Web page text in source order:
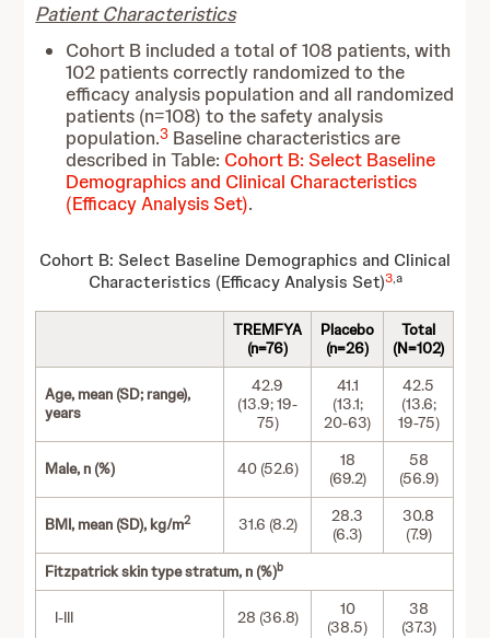
Patient Characteristics
Cohort B included a total of 108 patients, with
102 patients correctly randomized to the
efficacy analysis population and all randomized
patients (n=108) to the safety analysis
population.3 Baseline characteristics are
described in Table: Cohort B: Select Baseline
Demographics and Clinical Characteristics
(Efficacy Analysis Set).
Cohort B: Select Baseline Demographics and Clinical
Characteristics (Efficacy Analysis Set)3,a
TREMFYA
(n=76)
Placebo
(n=26)
Total
(N=102)
Age, mean (SD; range),
years
42.9
(13.9; 19-
75)
41.1
(13.1;
20-63)
42.5
(13.6;
19-75)
Male, n (%) 40 (52.6)
18
(69.2)
58
(56.9)
BMI, mean (SD), kg/m2 31.6 (8.2)
28.3
(6.3)
30.8
(7.9)
Fitzpatrick skin type stratum, n (%)b
I-III 28 (36.8)
10
(38.5)
38
(37.3)